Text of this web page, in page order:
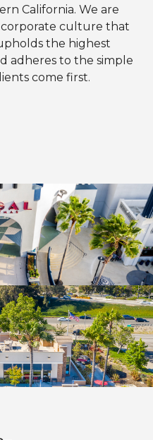
California. We are
culture that
the highest
adheres to the simple
come first.